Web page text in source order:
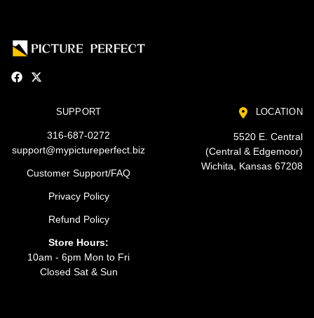
SUPPORT
316-687-0272
support@mypictureperfect.biz
Customer Support/FAQ
Privacy Policy
Refund Policy
Store Hours:
10am - 6pm Mon to Fri
Closed Sat & Sun
LOCATION
5520 E. Central
(Central & Edgemoor)
Wichita, Kansas 67208